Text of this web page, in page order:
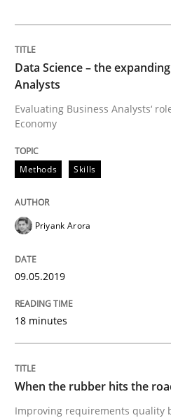
How to use
Written by
Practice
On the right track
Requirements Engineering
Written byHans van Loenhoud
Data Science – the
Analysts
Evaluating Business Analysts‘
Economy
Methods Skills
Priyank Arora
09.05.2019
18 minutes
When the rubber hits the
Improving requirements quality